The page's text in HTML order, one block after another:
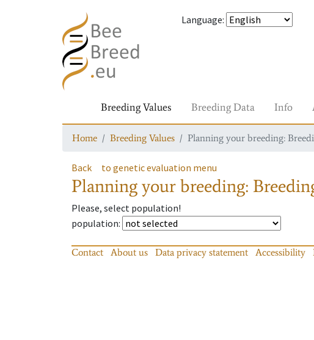
Language:
Breeding Values Breeding Data Info
Home Breeding Values Planning your breeding:
Back to genetic evaluation menu
Planning your breeding:
Please, select population!
population:
Contact About us Data privacy statement Accessibility